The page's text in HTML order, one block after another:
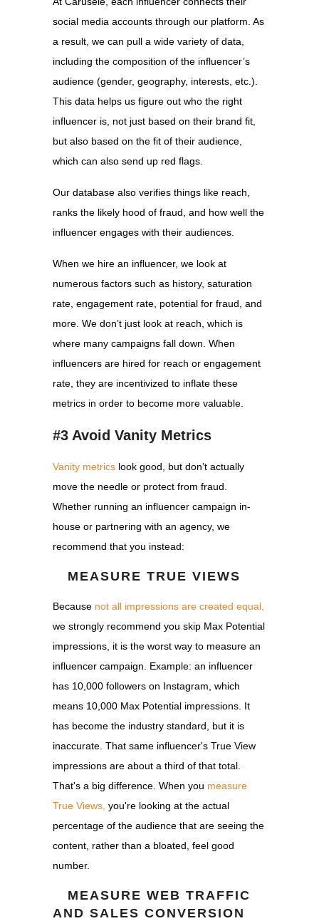
social media accounts through our platform. As
a result, we can pull a wide variety of data,
including the composition of the influencer’s
audience (gender, geography, interests, etc.).
This data helps us figure out who the right
influencer is, not just based on their brand fit,
but also based on the fit of their audience,
which can also send up red flags.
Our database also verifies things like reach,
ranks the likely hood of fraud, and how well the
influencer engages with their audiences.
When we hire an influencer, we look at
numerous factors such as history, saturation
rate, engagement rate, potential for fraud, and
more. We don’t just look at reach, which is
where many campaigns fall down. When
influencers are hired for reach or engagement
rate, they are incentivized to inflate these
metrics in order to become more valuable.
#3 Avoid Vanity Metrics
Vanity metrics look good, but don’t actually
move the needle or protect from fraud.
Whether running an influencer campaign in-
house or partnering with an agency, we
recommend that you instead:
MEASURE TRUE VIEWS
Because not all impressions are created equal,
we strongly recommend you skip Max Potential
impressions, it is the worst way to measure an
influencer campaign. Example: an influencer
has 10,000 followers on Instagram, which
means 10,000 Max Potential impressions. It
has become the industry standard, but it is
inaccurate. That same influencer's True View
impressions are about a third of that total.
That's a big difference. When you measure
True Views, you're looking at the actual
percentage of the audience that are seeing the
content, rather than a bloated, feel good
number.
MEASURE WEB TRAFFIC
AND SALES CONVERSION